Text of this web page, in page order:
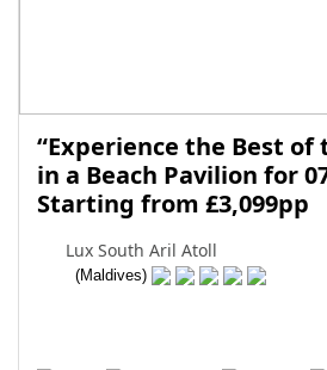
“Experience the Best of
in a Beach Pavilion for
Starting from £3,099pp
Lux South Aril Atoll
(Maldives)